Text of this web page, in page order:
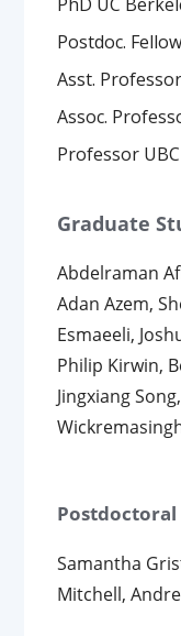
Postdoc.
Asst.
Assoc.
Professor
Graduate
Abdelraman
Adan Azem,
Esmaeeli,
Philip Kirwin,
Jingxiang
Postdoctoral
Samantha
Mitchell,